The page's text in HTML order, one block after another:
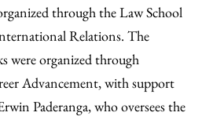
through the Law School
Relations. The
were organized through
Advancement, with support
Paderanga, who oversees the